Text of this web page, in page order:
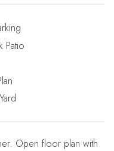
Patio
Open floor plan with